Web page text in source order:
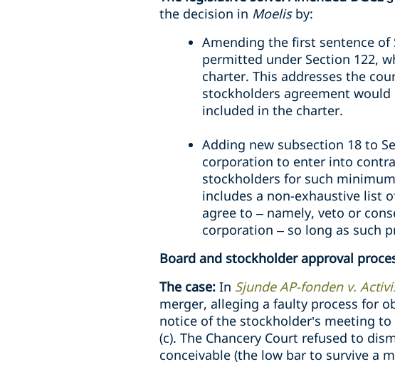
the decision in Moelis by:
Amending the first sentence
permitted under Section 122,
charter. This addresses the
stockholders agreement would
included in the charter.
Adding new subsection 18 to
corporation to enter into
stockholders for such
includes a non-exhaustive list
agree to – namely, veto or
corporation – so long as such
Board and stockholder approval
The case: In Sjunde AP-fonden v.
merger, alleging a faulty process for
notice of the stockholder’s meeting
(c). The Chancery Court refused to
conceivable (the low bar to survive a